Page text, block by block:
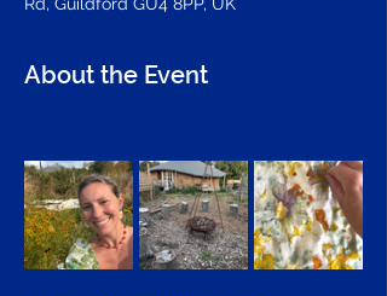
About the Event